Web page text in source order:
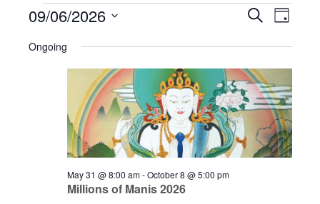
Events
for
June
Events
Search
and
SearchEvent
Views
Day
09/06/2026
date.
Ongoing
Millions of Manis 2026
May 31 @ 8:00 am-October 8 @ 5:00 pm